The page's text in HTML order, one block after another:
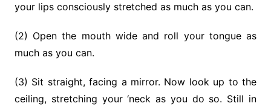
your lips consciously stretched as much as you can.
(2) Open the mouth wide and roll your tongue as
much as you can.
(3) Sit straight, facing a mirror. Now look up to the
ceiling, stretching your ‘neck as you do so. Still in